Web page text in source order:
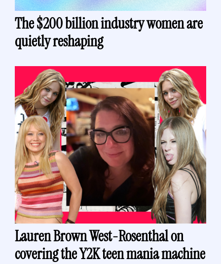
The $200 billion industry women are
quietly reshaping
Lauren Brown West-Rosenthal on
covering the Y2K teen mania machine